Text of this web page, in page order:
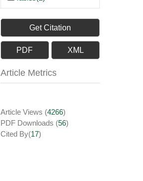
Get Citation
PDF XML
Article Metrics
Article Views (4266)
PDF Downloads (56)
Cited By(17)